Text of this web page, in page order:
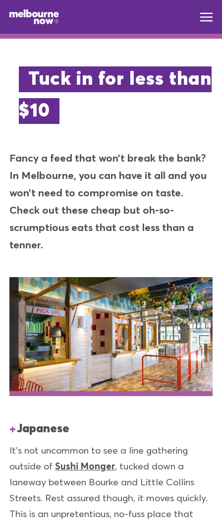
Tuck in for less than
$10
Fancy a feed that won’t break the bank?
In Melbourne, you can have it all and you
won’t need to compromise on taste.
Check out these cheap but oh-so-
scrumptious eats that cost less than a
tenner.
Japanese
It’s not uncommon to see a line gathering
outside of Sushi Monger, tucked down a
laneway between Bourke and Little Collins
Streets. Rest assured though, it moves quickly.
This is an unpretentious, no-fuss place that